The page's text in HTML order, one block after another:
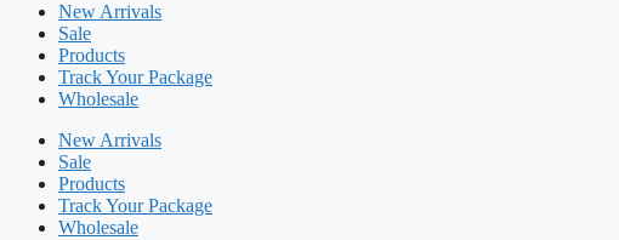
New Arrivals
Sale
Products
Track Your Package
Wholesale
New Arrivals
Sale
Products
Track Your Package
Wholesale